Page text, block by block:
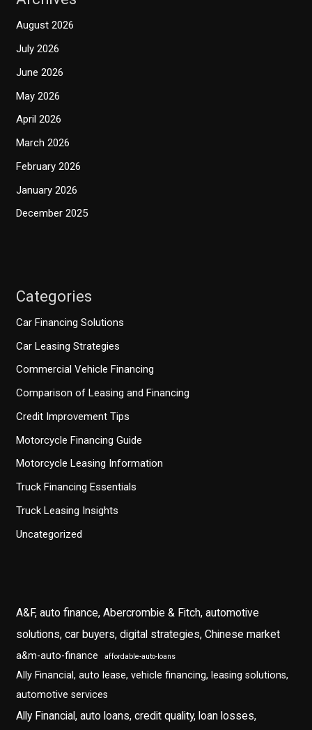
August 2026
July 2026
June 2026
May 2026
April 2026
March 2026
February 2026
January 2026
December 2025
Categories
Car Financing Solutions
Car Leasing Strategies
Commercial Vehicle Financing
Comparison of Leasing and Financing
Credit Improvement Tips
Motorcycle Financing Guide
Motorcycle Leasing Information
Truck Financing Essentials
Truck Leasing Insights
Uncategorized
A&F, auto finance, Abercrombie & Fitch, automotive
solutions, car buyers, digital strategies, Chinese market
a&m-auto-finance affordable-auto-loans
Ally Financial, auto lease, vehicle financing, leasing solutions,
automotive services
Ally Financial, auto loans, credit quality, loan losses,